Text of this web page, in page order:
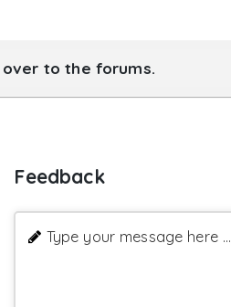
to the forums.
Feedback
Type your message here ...